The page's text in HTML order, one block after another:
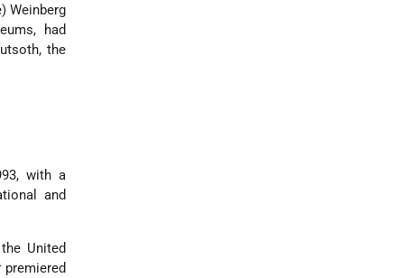
Weinberg
had
the
with a
and
United
premiered